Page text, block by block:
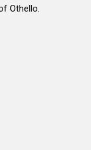
Othello.